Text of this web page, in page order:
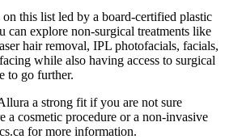
this list led by a board-certified plastic
can explore non-surgical treatments like
hair removal, IPL photofacials, facials,
while also having access to surgical
to go further.
a strong fit if you are not sure
a cosmetic procedure or a non-invasive
for more information.